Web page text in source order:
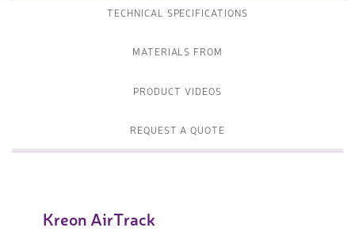
TECHNICAL SPECIFICATIONS
MATERIALS FROM
PRODUCT VIDEOS
REQUEST A QUOTE
Kreon AirTrack